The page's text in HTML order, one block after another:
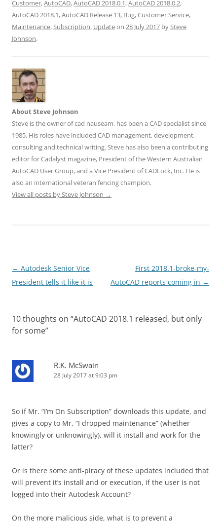
Customer,AutoCAD,AutoCAD 2018.0.1,AutoCAD 2018.0.2,
AutoCAD 2018.1,AutoCAD Release 13, Bug,Customer Service,
Maintenance,Subscription, Updateon 28 July 2017 bySteve
Johnson.
About Steve Johnson
Steve is the owner of cad nauseam, has been a CAD specialist since
1985. His roles have included CAD management, development,
consulting and technical writing. Steve has also been a contributing
editor for Cadalyst magazine, President of the Western Australian
AutoCAD User Group, and a Vice President of CADLock, Inc. He is
also an international veteran fencing champion.
View all posts by Steve Johnson →
Post
navigation
← Autodesk Senior Vice
President tells it like it is
First 2018.1-broke-my-
AutoCAD reports coming in →
10 thoughts on “AutoCAD 2018.1 released, but only
for some”
R.K. McSwain
28 July 2017 at 9:03 pm
So if Mr. “I’m On Subscription” downloads this update, and
gives a copy to Mr. “I dropped maintenance” (whether
knowingly or unknowingly), will it install and work for the
latter?
Or is there some anti-piracy of these updates included that
will prevent it’s install and or execution, if the user is not
logged into their Autodesk Account?
On the more malicious side, what is to prevent a